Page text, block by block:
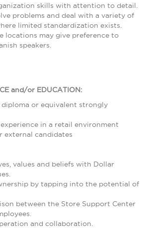
skills with attention to detail.
problems and deal with a variety of
limited standardization exists.
locations may give preference to
speakers.
and/or EDUCATION:
diploma or equivalent strongly
in a retail environment
external candidates
values and beliefs with Dollar
by tapping into the potential of
between the Store Support Center
and collaboration.